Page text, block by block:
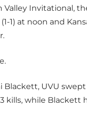
Valley Invitational,
1) at noon and
Blackett, UVU
kills, while Blackett